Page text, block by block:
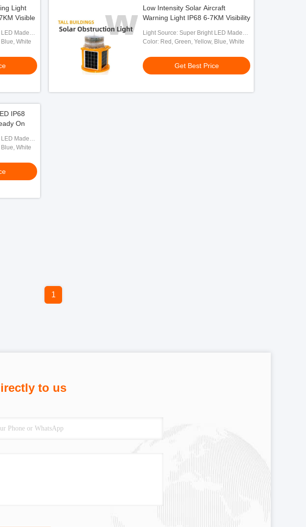
Light
Visible
Made
White
Low Intensity Solar Aircraft
Warning Light IP68 6-7KM Visibility
Light Source: Super Bright LED Made
By OSRAM
Color: Red, Green, Yellow, Blue, White
Get Best Price
IP68
On
Made
White
1
to us